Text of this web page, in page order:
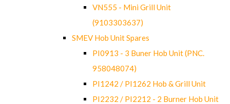
VN555 - Mini Grill Unit
(9103303637)
SMEV Hob Unit Spares
PI0913 - 3 Buner Hob Unit (PNC.
958048074)
PI1242 / PI1262 Hob & Grill Unit
PI2232 / PI2212 - 2 Burner Hob Unit